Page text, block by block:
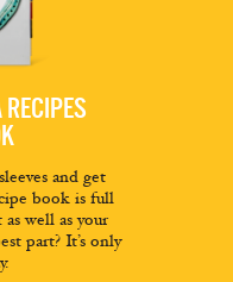
and get
book is full
well as your
part? It’s only